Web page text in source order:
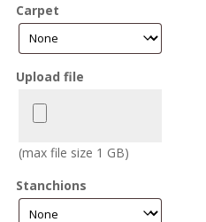
Carpet
Upload file
(max file size 1 GB)
Stanchions